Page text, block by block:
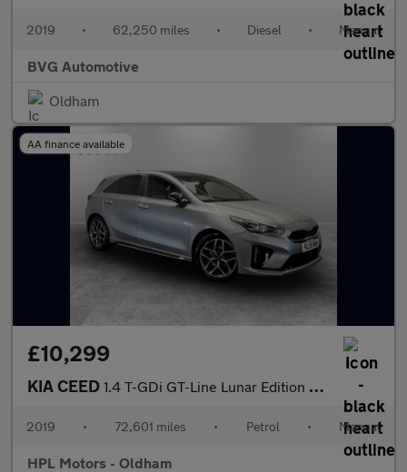
2019 • 62,250 miles • Diesel • Manual
BVG Automotive
Oldham
AA finance available
£10,299
KIA CEED 1.4 T-GDi GT-Line Lunar Edition Hatchback 5dr Petrol Manual Euro
2019 • 72,601 miles • Petrol • Manual
HPL Motors - Oldham